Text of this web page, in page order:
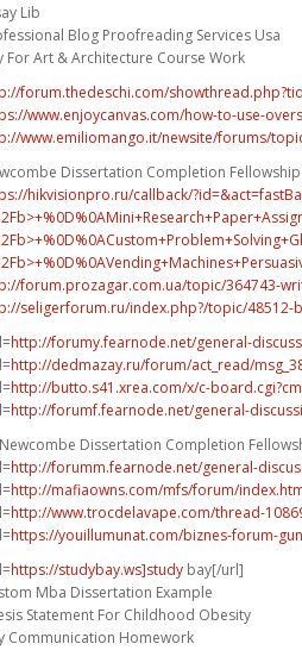
Lib
Blog Proofreading Services Usa
For Art & Architecture Course Work
forum.thedeschi.com/
www.enjoycanvas.com/how-to-use-
www.emiliomango.it/newsite/forums/
Dissertation Completion Fellowship
hikvisionpro.ru/callback/
forum.prozagar.com.ua/topic/364743-
seligerforum.ru/index.php?/topic/48512-
http://forumy.fearnode.net/general-
http://dedmazay.ru/forum/act_read/
http://butto.s41.xrea.com/x/c-
http://forumf.fearnode.net/general-
Dissertation Completion
http://forumm.fearnode.net/general-
http://mafiaowns.com/mfs/forum/
http://www.trocdelavape.com/thread-
https://youillumunat.com/biznes-forum-
https://studybay.ws]study bay[/url]
Mba Dissertation Example
Statement For Childhood Obesity
Communication Homework